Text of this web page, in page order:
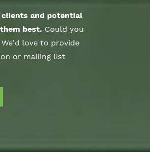
and potential
best. Could you
love to provide
or mailing list